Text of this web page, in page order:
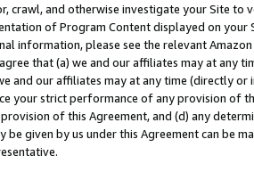
crawl, and otherwise investigate your Site
of Program Content displayed on
information, please see the relevant
that (a) we and our affiliates may at
and our affiliates may at any time (directly
your strict performance of any provision of
of this Agreement, and (d) any
be given by us under this Agreement can be